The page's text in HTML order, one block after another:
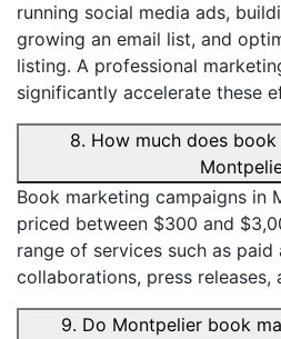
running social media ads,
growing an email list, and
listing. A professional
significantly accelerate these
8. How much does
Book marketing campaigns in
priced between $300 and
range of services such as paid
collaborations, press
9. Do Montpelier book